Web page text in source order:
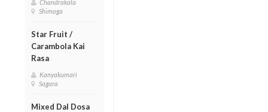
Chandrakala
Shimoga
Star Fruit /
Carambola Kai
Rasa
Kanyakumari
Sagara
Mixed Dal Dosa